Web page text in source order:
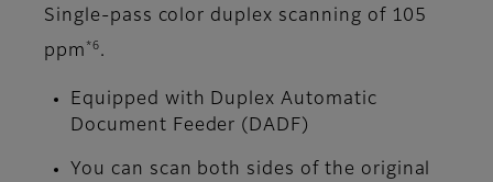
Single-pass color duplex scanning of 105
ppm *6 .
Equipped with Duplex Automatic
Document Feeder (DADF)
You can scan both sides of the original